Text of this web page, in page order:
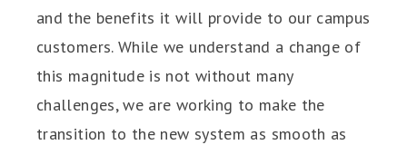
and the benefits it will provide to our campus
customers. While we understand a change of
this magnitude is not without many
challenges, we are working to make the
transition to the new system as smooth as